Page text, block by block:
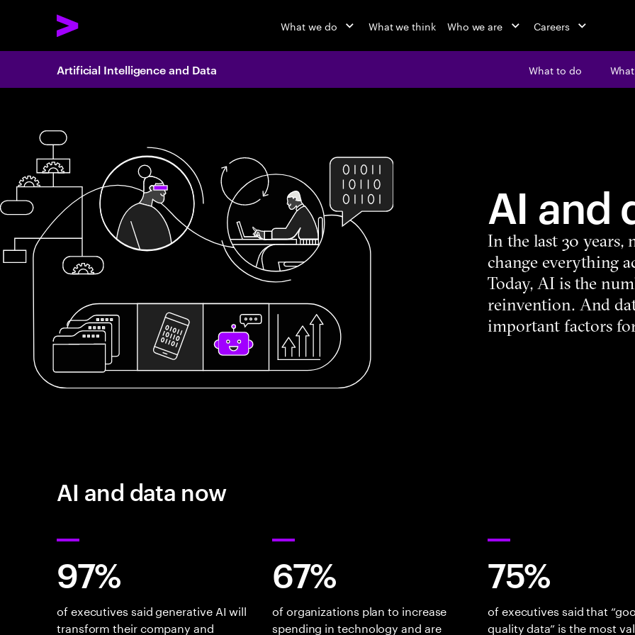
What we do What we think Who we are Careers
Artificial Intelligence and Data What to do
AI and
In the last 30 years,
change everything
Today, AI is the
reinvention. And
important factors
AI and data now
97%
of executives said generative AI will
transform their company and
67%
of organizations plan to increase
spending in technology and are
75%
of executives said that
quality data” is the most